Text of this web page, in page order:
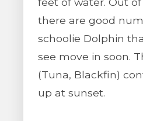
there are good
schoolie Dolphin
see move in soon.
(Tuna, Blackfin)
up at sunset.